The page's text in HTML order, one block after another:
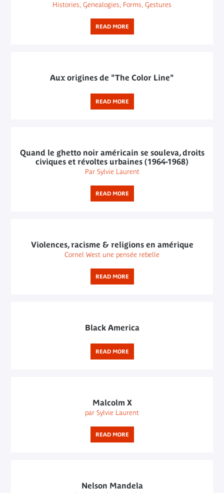
Histories, Genealogies, Forms, Gestures
READ MORE
Aux origines de "The Color Line"
READ MORE
Quand le ghetto noir américain se souleva, droits
civiques et révoltes urbaines (1964-1968)
Par Sylvie Laurent
READ MORE
Violences, racisme & religions en amérique
Cornel West une pensée rebelle
READ MORE
Black America
READ MORE
Malcolm X
par Sylvie Laurent
READ MORE
Nelson Mandela